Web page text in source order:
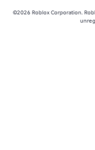
©2026 Roblox Corporation.